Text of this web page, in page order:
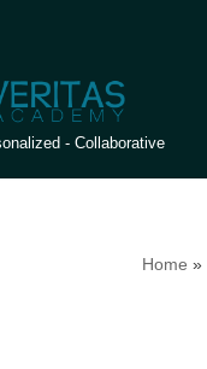
- Collaborative
Home »